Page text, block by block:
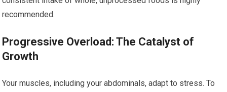
recommended.
Progressive Overload: The Catalyst of
Growth
Your muscles, including your abdominals, adapt to stress. To